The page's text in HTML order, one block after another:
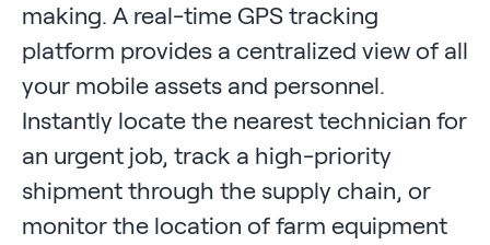
making. A real-time GPS tracking
platform provides a centralized view of all
your mobile assets and personnel.
Instantly locate the nearest technician for
an urgent job, track a high-priority
shipment through the supply chain, or
monitor the location of farm equipment